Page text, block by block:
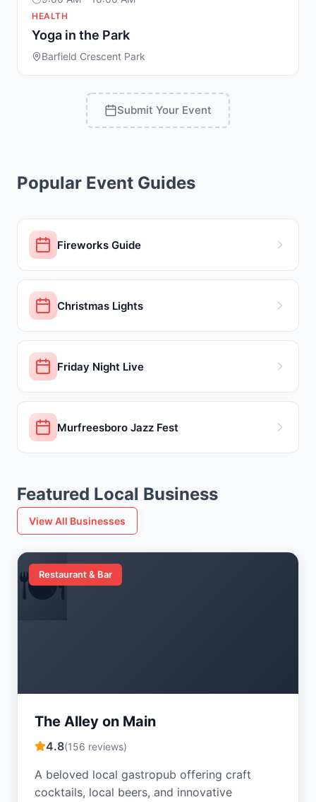
HEALTH
Yoga in the Park
Barfield Crescent Park
Submit Your Event
Popular Event Guides
Fireworks Guide
Christmas Lights
Friday Night Live
Murfreesboro Jazz Fest
Featured Local Business
View All Businesses
🍽️
Restaurant & Bar
The Alley on Main
4.8(156 reviews)
A beloved local gastropub offering craft
cocktails, local beers, and innovative